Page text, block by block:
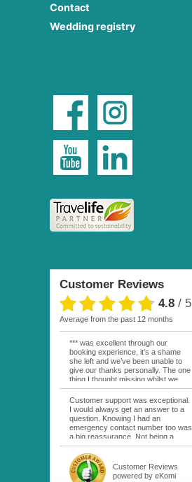
Contact
Wedding registry
Customer Reviews
4.8 / 5
average from the past 12 months
*** was excellent through our
booking experience, it’s a shame
she left and we’ve been unable to
give our thanks personally. The one
thing I thought missing whilst we
were actually in FP was contact
from anyone at Moana Voyages.
You had both our emails and the
local mobile number. I had expected
someone to ask how things were
going. My only disappointment was
whilst staying at the Pearl Bora
Bora, especially as it was a 5 star, I
expected better from them.
Otherwise it was simply the best
Customer support was exceptional.
I would always get an answer to a
question. Knowing I had an
emergency contact number too was
a big reassurance. Not being a
natural French speaker it was nice
to have that support at hand
throughout my hotel or Pension
stays. I was always kept informed
Customer Reviews
powered by eKomi